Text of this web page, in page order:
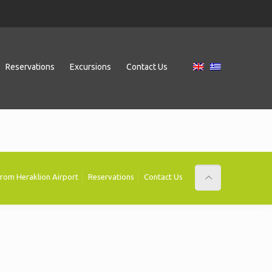
Reservations Excursions Contact Us
Heraklion Airport Reservations Contact Us